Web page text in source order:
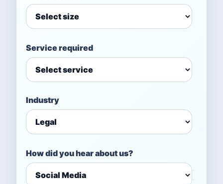
Service required
Industry
How did you hear about us?